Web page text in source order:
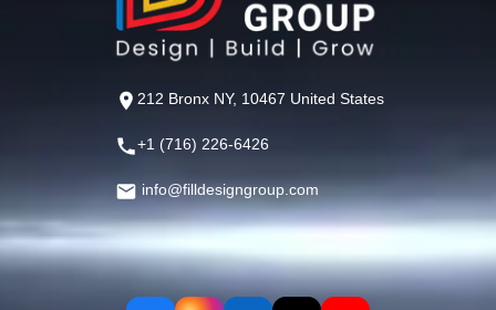
212 Bronx NY, 10467 United States
+1 (716) 226-6426
info@filldesigngroup.com